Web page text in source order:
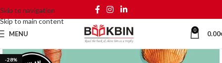
Skip to navigation
Skip to main content
MENU 0 0.00
-28%